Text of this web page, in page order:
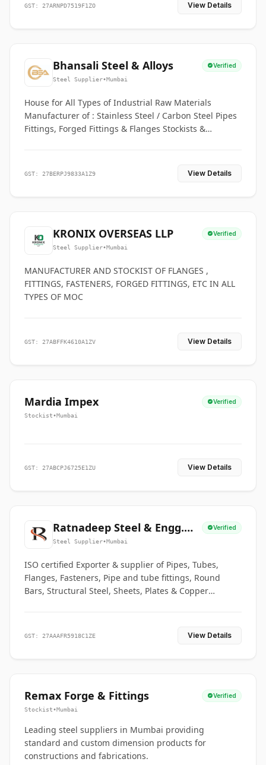
GST: 27ARNPD7519F1ZO View Details
Bhansali Steel & Alloys Verified
Steel Supplier•Mumbai
House for All Types of Industrial Raw Materials
Manufacturer of : Stainless Steel / Carbon Steel Pipes
Fittings, Forged Fittings & Flanges Stockists &
GST: 27BERPJ9833A1Z9 View Details
KRONIX OVERSEAS LLP Verified
Steel Supplier•Mumbai
MANUFACTURER AND STOCKIST OF FLANGES ,
FITTINGS, FASTENERS, FORGED FITTINGS, ETC IN ALL
TYPES OF MOC
GST: 27ABFFK4610A1ZV View Details
Mardia Impex Verified
Stockist•Mumbai
GST: 27ABCPJ6725E1ZU View Details
Ratnadeep Steel & Engg.
Co.
Verified
Steel Supplier•Mumbai
ISO certified Exporter & supplier of Pipes, Tubes,
Flanges, Fasteners, Pipe and tube fittings, Round
Bars, Structural Steel, Sheets, Plates & Copper
GST: 27AAAFR5918C1ZE View Details
Remax Forge & Fittings Verified
Stockist•Mumbai
Leading steel suppliers in Mumbai providing
standard and custom dimension products for
constructions and fabrications.